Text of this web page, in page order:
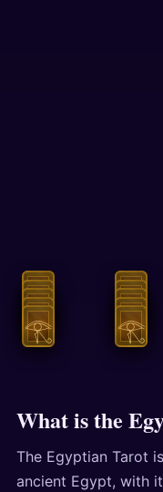
What is the
The Egyptian Tarot
ancient Egypt, with